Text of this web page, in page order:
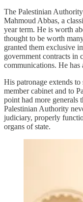
The Palestinian
Mahmoud Abbas, a
year term. He is worth
thought to be worth
granted them exclusive
government contracts in
communications. He
His patronage extends
member cabinet and to
point had more generals
Palestinian Authority
judiciary, properly
organs of state.